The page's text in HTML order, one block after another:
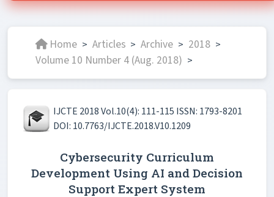
Home > Articles > Archive > 2018 >
Volume 10 Number 4 (Aug. 2018) >
IJCTE 2018 Vol.10(4): 111-115 ISSN: 1793-8201
DOI: 10.7763/IJCTE.2018.V10.1209
Cybersecurity Curriculum
Development Using AI and Decision
Support Expert System